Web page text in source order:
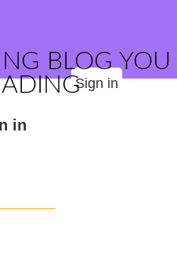
BLOG YOU
Sign in
in